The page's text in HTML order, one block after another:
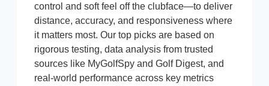
control and soft feel off the clubface—to deliver
distance, accuracy, and responsiveness where
it matters most. Our top picks are based on
rigorous testing, data analysis from trusted
sources like MyGolfSpy and Golf Digest, and
real-world performance across key metrics